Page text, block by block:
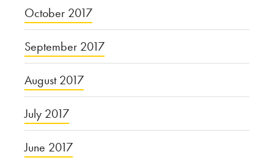
October 2017
September 2017
August 2017
July 2017
June 2017